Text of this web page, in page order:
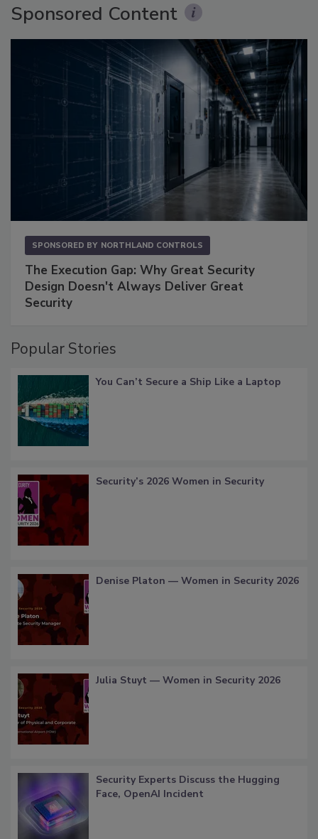
Sponsored Content
SPONSORED BY NORTHLAND CONTROLS
The Execution Gap: Why Great Security
Design Doesn't Always Deliver Great
Security
Popular Stories
You Can’t Secure a Ship Like a Laptop
Security’s 2026 Women in Security
Denise Platon — Women in Security 2026
Julia Stuyt — Women in Security 2026
Security Experts Discuss the Hugging
Face, OpenAI Incident